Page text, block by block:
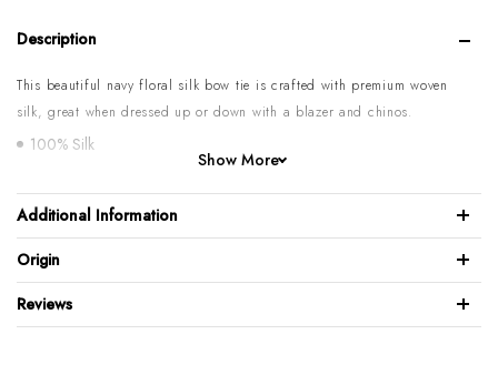
Description
This beautiful navy floral silk bow tie is crafted with premium woven
silk, great when dressed up or down with a blazer and chinos.
100% Silk
Neck adjustable Min: 37cm, Max: 52cm
Hook adjuster on the back
Mild dry clean only
Made in Italy
Show More
Additional Information
Origin
Reviews